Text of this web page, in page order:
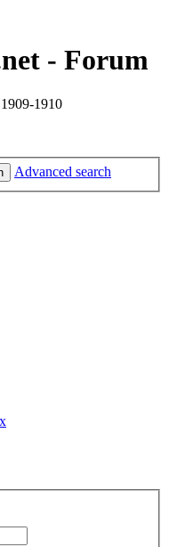
- Forum
1910
Advanced search